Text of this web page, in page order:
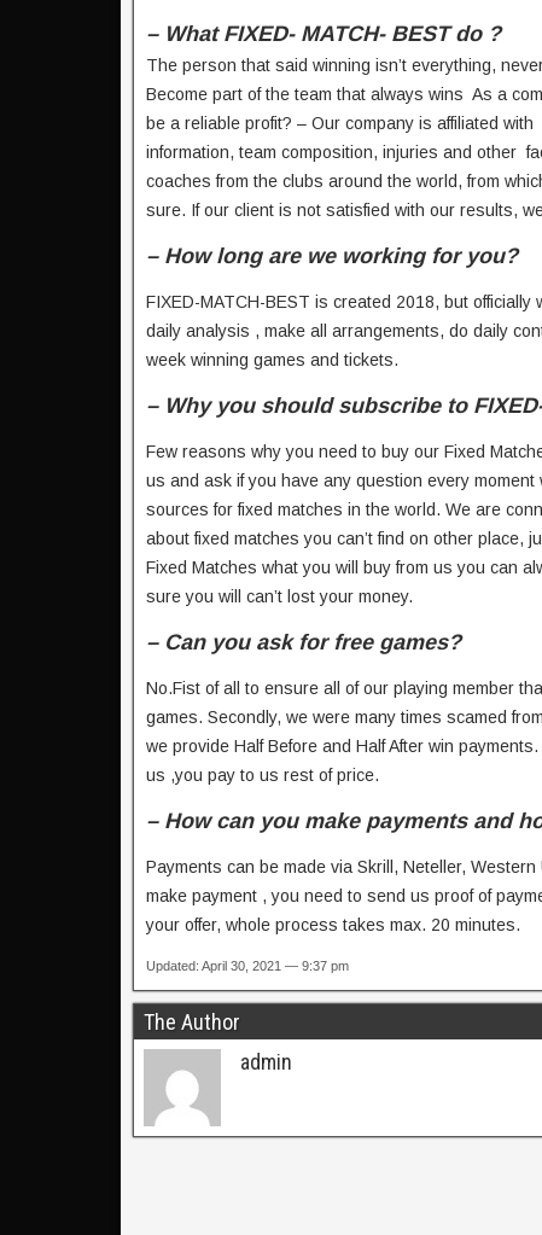
– What FIXED- MATCH- BEST do ?
The person that said winning isn’t everything,
Become part of the team that always wins As a
be a reliable profit? – Our company is affiliated
information, team composition, injuries and other
coaches from the clubs around the world, from
sure. If our client is not satisfied with our results,
– How long are we working for you?
FIXED-MATCH-BEST is created 2018, but
daily analysis , make all arrangements, do daily
week winning games and tickets.
– Why you should subscribe to
Few reasons why you need to buy our Fixed
us and ask if you have any question every
sources for fixed matches in the world. We are
about fixed matches you can’t find on other place,
Fixed Matches what you will buy from us you can
sure you will can’t lost your money.
– Can you ask for free games?
No.Fist of all to ensure all of our playing member
games. Secondly, we were many times scamed
we provide Half Before and Half After win
us ,you pay to us rest of price.
– How can you make payments and
Payments can be made via Skrill, Neteller,
make payment , you need to send us proof of
your offer, whole process takes max. 20 minutes.
Updated: April 30, 2021 — 9:37 pm
The Author
admin